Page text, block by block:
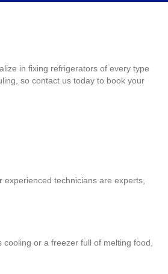
in fixing refrigerators of every type
so contact us today to book your
technicians are experts,
or a freezer full of melting food,